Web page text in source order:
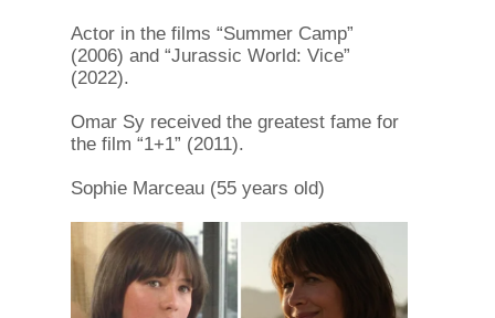
Actor in the films “Summer Camp”
(2006) and “Jurassic World: Vice”
(2022).
Omar Sy received the greatest fame for
the film “1+1” (2011).
Sophie Marceau (55 years old)